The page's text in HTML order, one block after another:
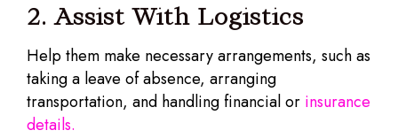
2. Assist With Logistics
Help them make necessary arrangements, such as
taking a leave of absence, arranging
transportation, and handling financial or insurance
details.